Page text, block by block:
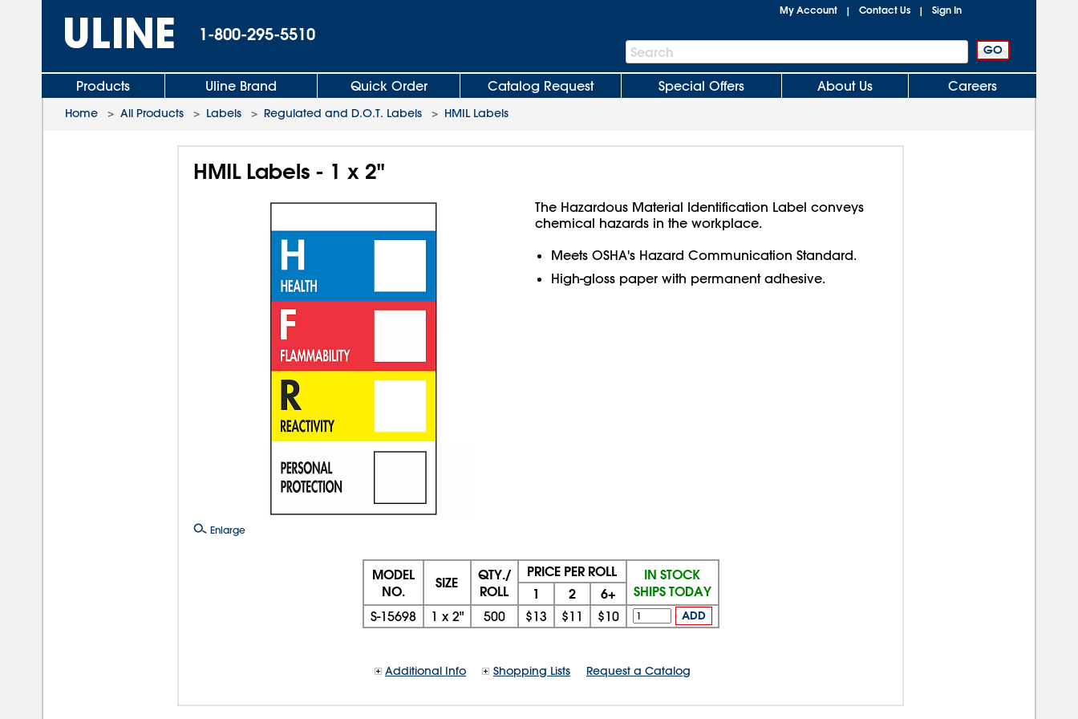
1-800-295-5510
My Account | Contact Us | Sign In
Search
Bar
Search
Products Uline Brand Quick Order Catalog Request Special Offers About Us Careers
Home > All Products > Labels > Regulated and D.O.T. Labels > HMIL Labels
HMIL Labels - 1 x 2"
Enlarge
The Hazardous Material Identification Label conveys
chemical hazards in the workplace.
Meets OSHA's Hazard Communication Standard.
High-gloss paper with permanent adhesive.
MODEL
NO.
SIZE
QTY./
ROLL
PRICE PER ROLL
IN STOCK
SHIPS TODAY
1 2 6+
S-15698 1 x 2" 500 $13 $11 $10 ADD
Additional Info Shopping Lists Request a Catalog